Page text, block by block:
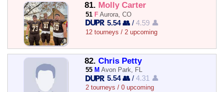
81. Molly Carter
51 F Aurora, CO
5.54 👥 /4.59 👤
12 tourneys / 2 upcoming
82. Chris Petty
55 M Avon Park, FL
5.54 👥 /4.31 👤
2 tourneys / 0 upcoming